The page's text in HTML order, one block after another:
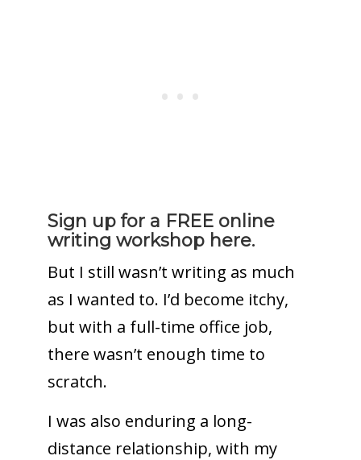
Sign up for a FREE online
writing workshop here.
But I still wasn’t writing as much
as I wanted to. I’d become itchy,
but with a full-time office job,
there wasn’t enough time to
scratch.
I was also enduring a long-
distance relationship, with my